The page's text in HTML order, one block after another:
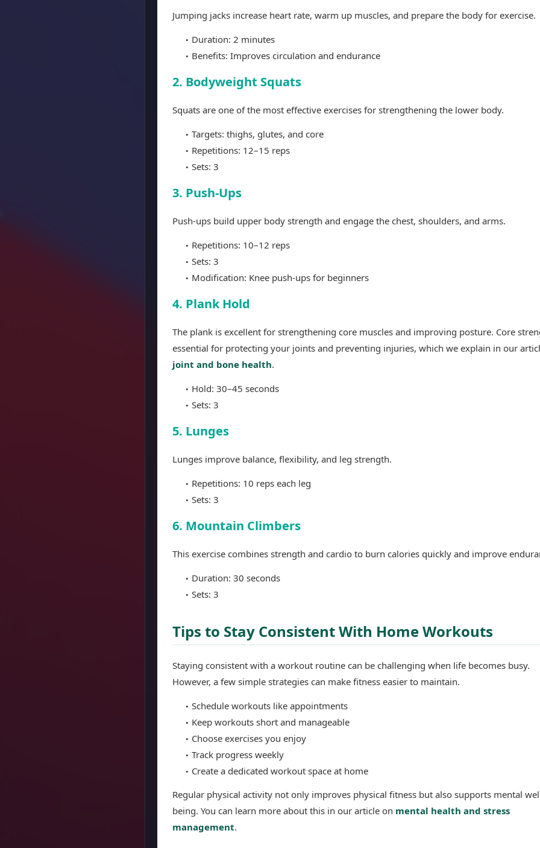
Jumping jacks increase heart rate, warm up muscles, and prepare the body for exercise.
Duration: 2 minutes
Benefits: Improves circulation and endurance
2. Bodyweight Squats
Squats are one of the most effective exercises for strengthening the lower body.
Targets: thighs, glutes, and core
Repetitions: 12–15 reps
Sets: 3
3. Push-Ups
Push-ups build upper body strength and engage the chest, shoulders, and arms.
Repetitions: 10–12 reps
Sets: 3
Modification: Knee push-ups for beginners
4. Plank Hold
The plank is excellent for strengthening core muscles and improving posture. Core
essential for protecting your joints and preventing injuries, which we explain in our
joint and bone health.
Hold: 30–45 seconds
Sets: 3
5. Lunges
Lunges improve balance, flexibility, and leg strength.
Repetitions: 10 reps each leg
Sets: 3
6. Mountain Climbers
This exercise combines strength and cardio to burn calories quickly and improve
Duration: 30 seconds
Sets: 3
Tips to Stay Consistent With Home Workouts
Staying consistent with a workout routine can be challenging when life becomes busy.
However, a few simple strategies can make fitness easier to maintain.
Schedule workouts like appointments
Keep workouts short and manageable
Choose exercises you enjoy
Track progress weekly
Create a dedicated workout space at home
Regular physical activity not only improves physical fitness but also supports mental
being. You can learn more about this in our article on mental health and stress
management.